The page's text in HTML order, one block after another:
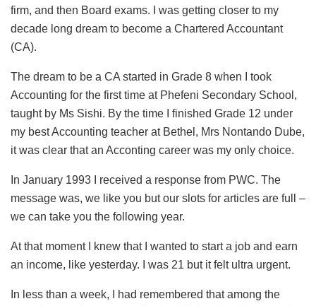
firm, and then Board exams. I was getting closer to my
decade long dream to become a Chartered Accountant
(CA).
The dream to be a CA started in Grade 8 when I took
Accounting for the first time at Phefeni Secondary School,
taught by Ms Sishi. By the time I finished Grade 12 under
my best Accounting teacher at Bethel, Mrs Nontando Dube,
it was clear that an Acconting career was my only choice.
In January 1993 I received a response from PWC. The
message was, we like you but our slots for articles are full –
we can take you the following year.
At that moment I knew that I wanted to start a job and earn
an income, like yesterday. I was 21 but it felt ultra urgent.
In less than a week, I had remembered that among the